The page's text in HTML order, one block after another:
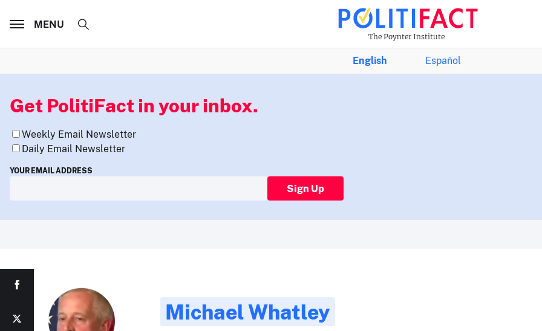
The Poynter Institute
MENU
English Español
Get PolitiFact in your inbox.
Weekly Email Newsletter
Daily Email Newsletter
YOUR EMAIL ADDRESS
Sign Up
Michael Whatley